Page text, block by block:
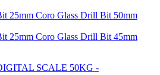
Coro Glass Drill Bit 50mm
Coro Glass Drill Bit 45mm